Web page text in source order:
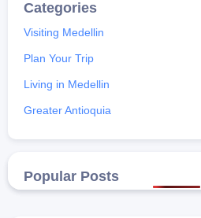
Visiting Medellin
Plan Your Trip
Living in Medellin
Greater Antioquia
Popular Posts